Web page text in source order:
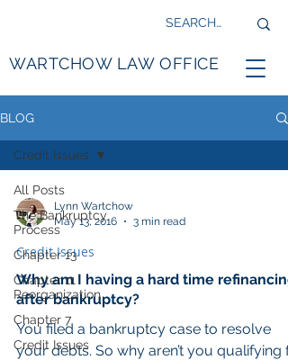
WARTCHOW LAW OFFICE
BLOG
All Posts
The Bankruptcy
Process
Chapter 13
Chapter 11
Reorganization
Chapter 7
Credit Issues
Credit Issues
Lynn Wartchow
May 13, 2016
3 min read
Credit Issues
Why am I having a hard time refinancing
after bankruptcy?
You filed a bankruptcy case to resolve
your debts. So why aren’t you qualifying